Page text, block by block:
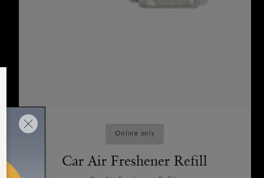
Online only
Car Air Freshener Refill